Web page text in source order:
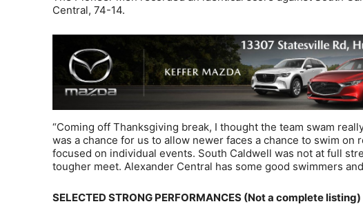
Central, 74-14.
“Coming off Thanksgiving break, I thought the team swam
was a chance for us to allow newer faces a chance to swim
focused on individual events. South Caldwell was not at full
tougher meet. Alexander Central has some good swimmers
SELECTED STRONG PERFORMANCES (Not a complete listing)